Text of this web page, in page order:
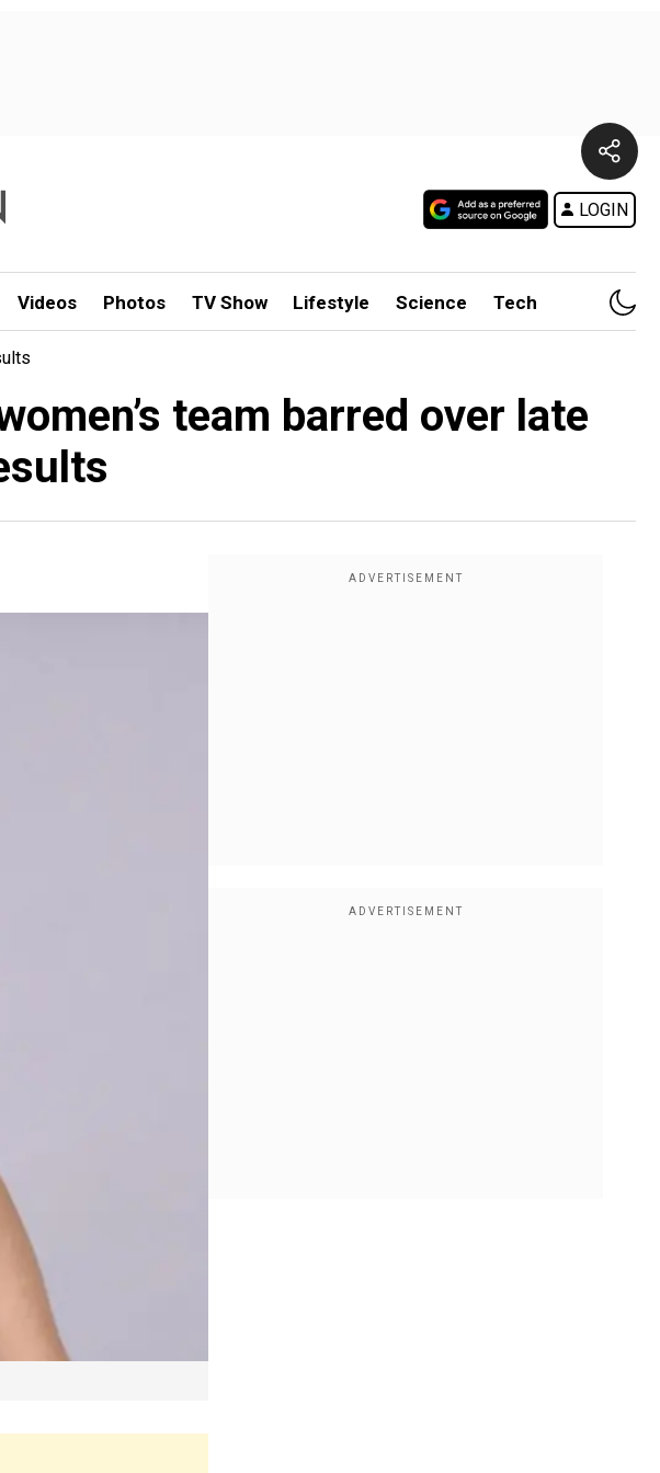
LOGIN
Videos Photos TV Show Lifestyle Science Tech
team barred over late